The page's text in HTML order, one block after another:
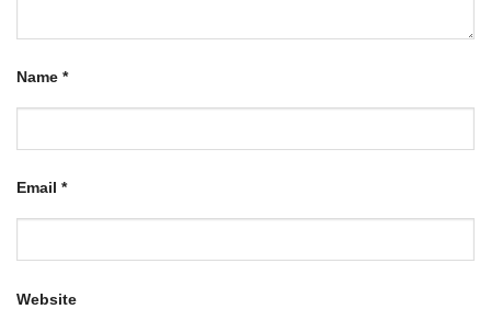
Name *
Email *
Website